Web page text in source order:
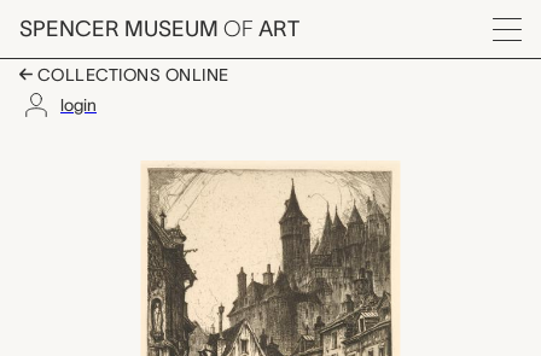
Skip to main content
SPENCER MUSEUM OF ART
Menu
COLLECTIONS ONLINE
login
Grim Towers of
Artwork Overview